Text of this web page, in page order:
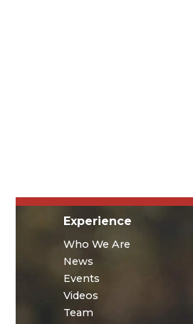
Experience
Who We Are
News
Events
Videos
Team